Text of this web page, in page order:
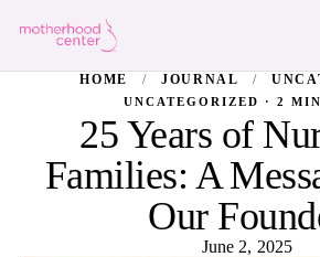
HOME / JOURNAL /
UNCATEGORIZED · 2
25 Years of
Families: A
Our
June 2, 2025